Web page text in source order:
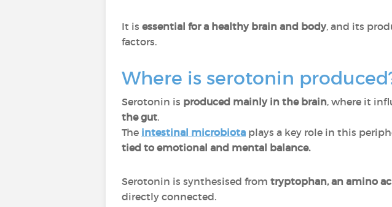
It is essential for a healthy brain and body, and its
factors.
Where is serotonin
Serotonin is produced mainly in the brain, where it
the gut.
The intestinal microbiota plays a key role in this
tied to emotional and mental balance.
Serotonin is synthesised from tryptophan, an amino
directly connected.